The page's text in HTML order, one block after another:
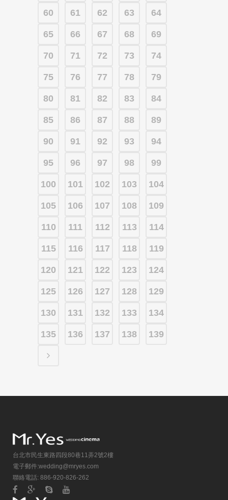
60 61 62 63 64
65 66 67 68 69
70 71 72 73 74
75 76 77 78 79
80 81 82 83 84
85 86 87 88 89
90 91 92 93 94
95 96 97 98 99
100 101 102 103 104
105 106 107 108 109
110 111 112 113 114
115 116 117 118 119
120 121 122 123 124
125 126 127 128 129
130 131 132 133 134
135 136 137 138 139
台北市民生東路四段80巷11弄2號2樓
電子郵件:wedding@mryes.com
聯絡電話: 886-920-826-262